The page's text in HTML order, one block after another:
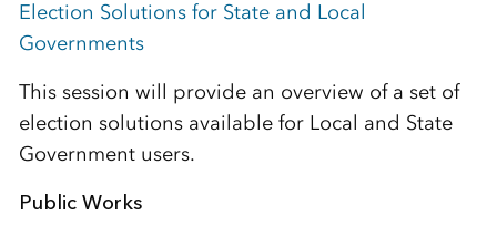
Election Solutions for State and Local
Governments
This session will provide an overview of a set of
election solutions available for Local and State
Government users.
Public Works